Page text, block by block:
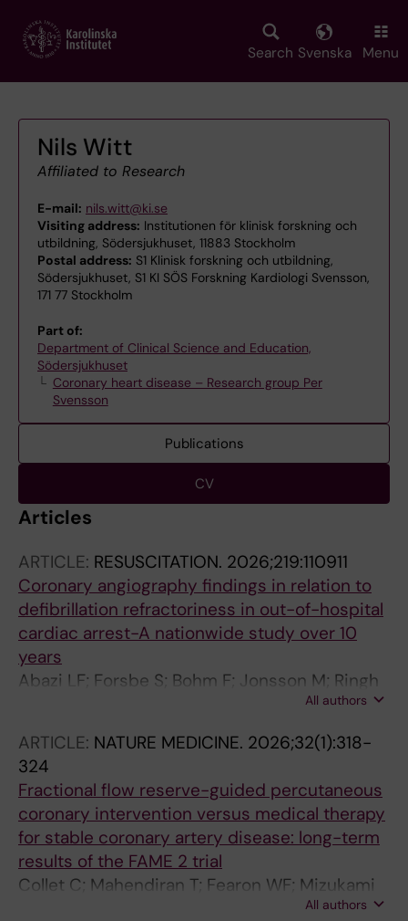
main
Search Svenska Menu
Nils Witt
Affiliated to Research
E-mail: nils.witt@ki.se
Visiting address: Institutionen för klinisk forskning och
utbildning, Södersjukhuset, 11883 Stockholm
Postal address: S1 Klinisk forskning och utbildning,
Södersjukhuset, S1 KI SÖS Forskning Kardiologi Svensson,
171 77 Stockholm
Part of:
Department of Clinical Science and Education,
Södersjukhuset
Coronary heart disease – Research group Per
Svensson
Publications
CV
Articles
ARTICLE: RESUSCITATION. 2026;219:110911
Coronary angiography findings in relation to
defibrillation refractoriness in out-of-hospital
cardiac arrest-A nationwide study over 10
years
Abazi LF; Forsbe S; Bohm F; Jonsson M; Ringh
M; Riva G; Elfwen L; Nordberg P; Awad A;
Miedel C; Nord A; Claesson A; Witt N; Hollenbe
J
All authors
ARTICLE: NATURE MEDICINE. 2026;32(1):318-
324
Fractional flow reserve-guided percutaneous
coronary intervention versus medical therapy
for stable coronary artery disease: long-term
results of the FAME 2 trial
Collet C; Mahendiran T; Fearon WF; Mizukami
T; Munhoz D; Pijls NHJ; Tonino PAL; Barbato E;
All authors